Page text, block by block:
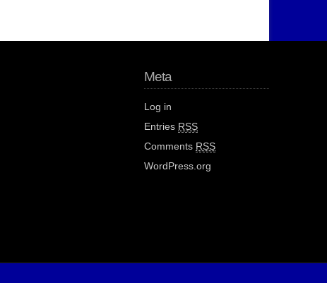
Meta
Log in
Entries RSS
Comments RSS
WordPress.org